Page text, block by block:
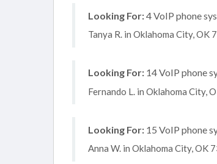
Looking For:4 VoIP phone
Tanya R. in Oklahoma City, OK
Looking For: 14 VoIP phone
Fernando L. in Oklahoma City,
Looking For: 15 VoIP phone
Anna W. in Oklahoma City, OK